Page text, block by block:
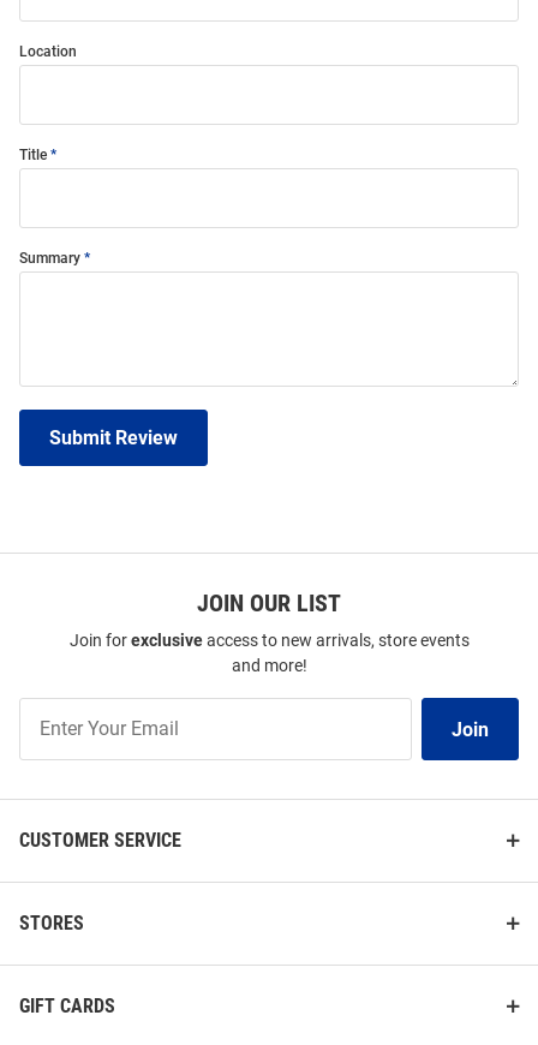
Location
Title
Summary
Submit Review
JOIN OUR LIST
Join forexclusiveaccess to new arrivals, store events
and more!
Our
Join
CUSTOMER SERVICE
STORES
GIFT CARDS